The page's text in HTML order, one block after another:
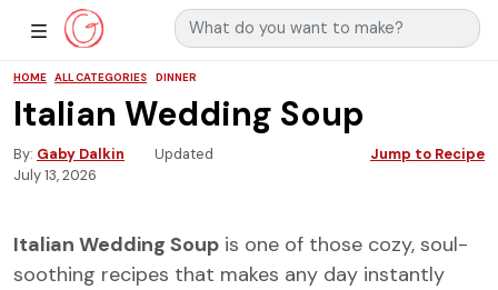
Main Navigation
Show Sidebar Navigation
Search for:
HOME ALL CATEGORIES DINNER
Italian Wedding Soup
By Gaby Dalkin
Updated
July 13, 2026
Jump to Recipe
Italian Wedding Soup is one of those cozy, soul-
soothing recipes that makes any day instantly